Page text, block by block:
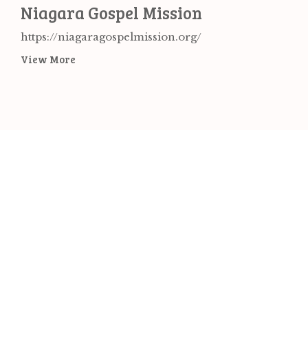
Niagara Gospel Mission
https://niagaragospelmission.org/
View More